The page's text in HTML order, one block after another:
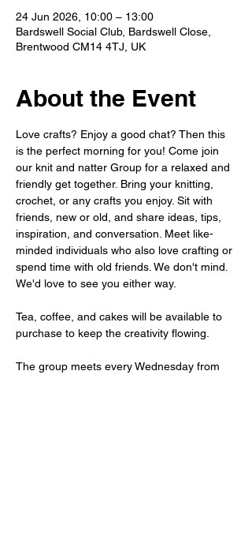
24 Jun 2026, 10:00 – 13:00
Bardswell Social Club, Bardswell Close,
Brentwood CM14 4TJ, UK
About the Event
Love crafts? Enjoy a good chat? Then this
is the perfect morning for you! Come join
our knit and natter Group for a relaxed and
friendly get together. Bring your knitting,
crochet, or any crafts you enjoy. Sit with
friends, new or old, and share ideas, tips,
inspiration, and conversation. Meet like-
minded individuals who also love crafting or
spend time with old friends. We don't mind.
We'd love to see you either way.
Tea, coffee, and cakes will be available to
purchase to keep the creativity flowing.
The group meets every Wednesday from